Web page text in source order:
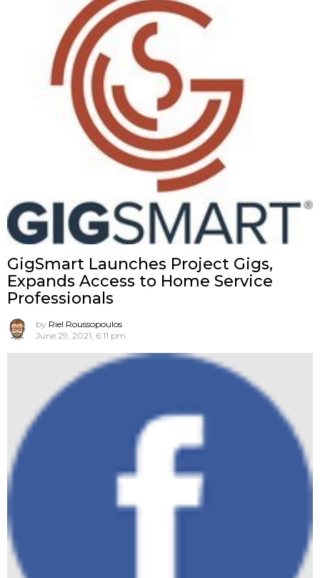
GigSmart Launches Project Gigs,
Expands Access to Home Service
Professionals
by Riel Roussopoulos
June 29, 2021, 6:11 pm